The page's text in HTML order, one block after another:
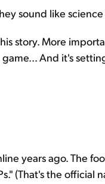
sound like
story. More
And it's
years ago. The
(That's the official